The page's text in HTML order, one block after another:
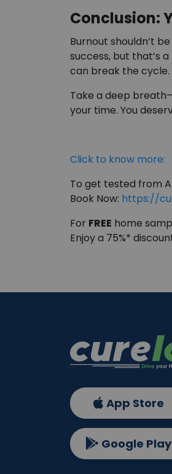
Conclusion:
Burnout shouldn’t
success, but that’s
can break the cycle.
Take a deep
your time. You
Click to know more:
To get tested from
Book Now: https://
For FREE home
Enjoy a 75%*
App Store
Google Play